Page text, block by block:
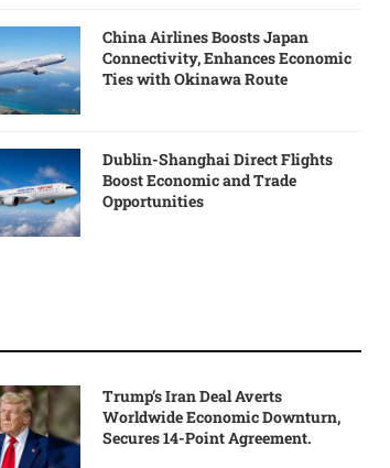
China Airlines Boosts Japan
Connectivity, Enhances Economic
Ties with Okinawa Route
Dublin-Shanghai Direct Flights
Boost Economic and Trade
Opportunities
Trump’s Iran Deal Averts
Worldwide Economic Downturn,
Secures 14-Point Agreement.